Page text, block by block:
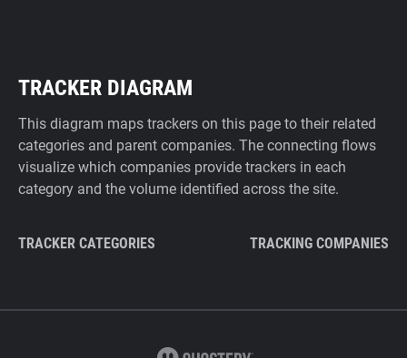
TRACKER DIAGRAM
This diagram maps trackers on this page to their related
categories and parent companies. The connecting flows
visualize which companies provide trackers in each
category and the volume identified across the site.
TRACKER CATEGORIES TRACKING COMPANIES